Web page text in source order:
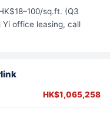
sq.ft. (Q3
Yi office leasing, call
HK$1,065,258